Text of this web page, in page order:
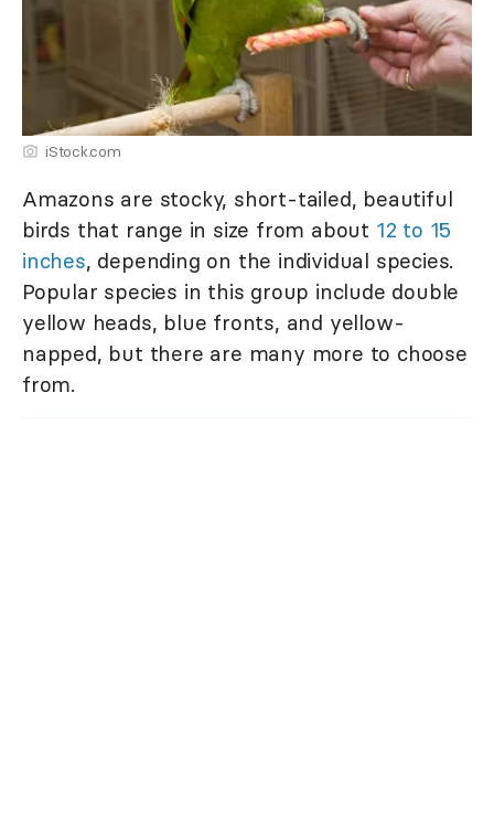
iStock.com
Amazons are stocky, short-tailed, beautiful
birds that range in size from about 12 to 15
inches, depending on the individual species.
Popular species in this group include double
yellow heads, blue fronts, and yellow-
napped, but there are many more to choose
from.